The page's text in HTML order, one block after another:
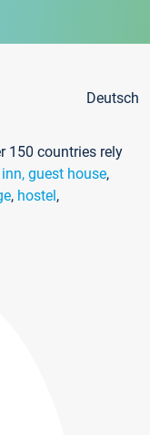
Deutsch
150 countries rely
inn, guest house,
, hostel,